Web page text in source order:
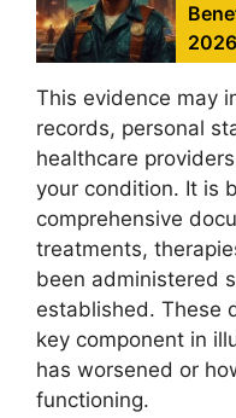
2026
This evidence may
records, personal
healthcare
your condition. It is
comprehensive
treatments,
been administered
established. These
key component in
has worsened or
functioning.